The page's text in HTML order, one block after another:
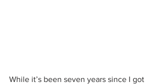
While it’s been seven years since I got